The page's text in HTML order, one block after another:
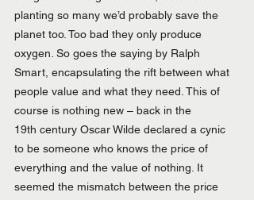
planting so many we’d probably save the
planet too. Too bad they only produce
oxygen. So goes the saying by Ralph
Smart, encapsulating the rift between what
people value and what they need. This of
course is nothing new – back in the
19th century Oscar Wilde declared a cynic
to be someone who knows the price of
everything and the value of nothing. It
seemed the mismatch between the price